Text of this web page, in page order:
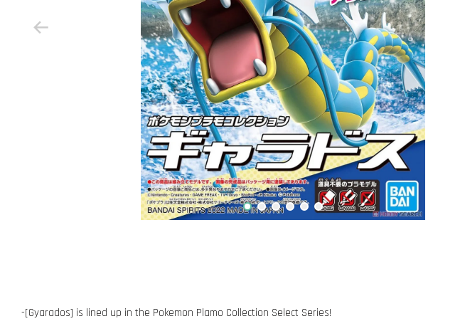
-[Gyarados] is lined up in the Pokemon Plamo Collection Select Series!